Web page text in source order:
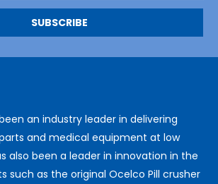
an industry leader in delivering
and medical equipment at low
also been a leader in innovation in the
such as the original Ocelco Pill crusher